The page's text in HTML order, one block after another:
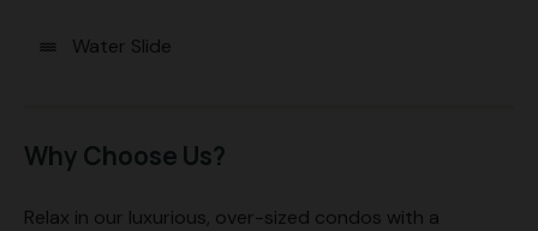
water Water Slide
Why Choose Us?
Relax in our luxurious, over-sized condos with a